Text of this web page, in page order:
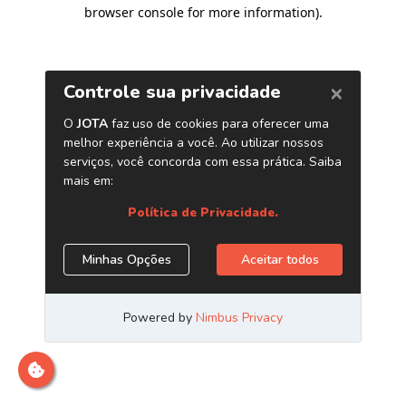
browser console for more information).